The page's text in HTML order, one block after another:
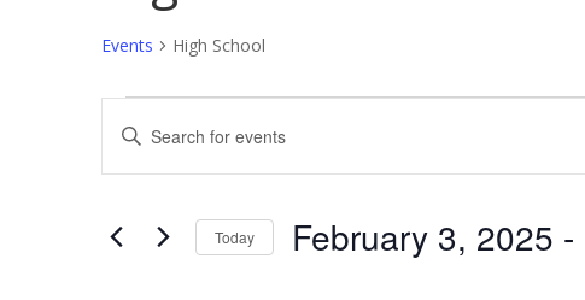
Events High School
Events
Events
Search
and
Navigation
Enter
Keyword.
Search
Events
Today February 3, 2025 -